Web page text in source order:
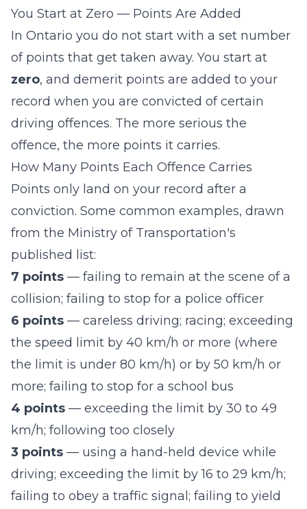
You Start at Zero — Points Are Added
In Ontario you do not start with a set number
of points that get taken away. You start at
zero, and demerit points are added to your
record when you are convicted of certain
driving offences. The more serious the
offence, the more points it carries.
How Many Points Each Offence Carries
Points only land on your record after a
conviction. Some common examples, drawn
from the Ministry of Transportation's
published list:
7 points — failing to remain at the scene of a
collision; failing to stop for a police officer
6 points — careless driving; racing; exceeding
the speed limit by 40 km/h or more (where
the limit is under 80 km/h) or by 50 km/h or
more; failing to stop for a school bus
4 points — exceeding the limit by 30 to 49
km/h; following too closely
3 points — using a hand-held device while
driving; exceeding the limit by 16 to 29 km/h;
failing to obey a traffic signal; failing to yield